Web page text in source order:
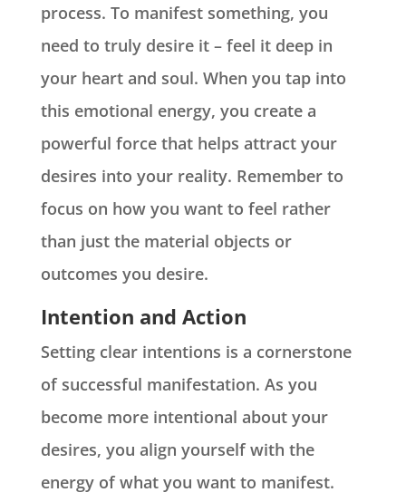
process. To manifest something, you
need to truly desire it – feel it deep in
your heart and soul. When you tap into
this emotional energy, you create a
powerful force that helps attract your
desires into your reality. Remember to
focus on how you want to feel rather
than just the material objects or
outcomes you desire.
Intention and Action
Setting clear intentions is a cornerstone
of successful manifestation. As you
become more intentional about your
desires, you align yourself with the
energy of what you want to manifest.